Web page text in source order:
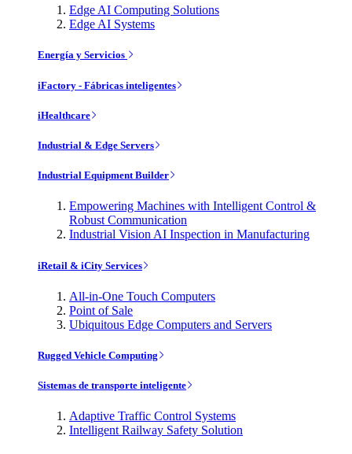
Edge AI Computing Solutions
Edge AI Systems
Energía y Servicios
iFactory - Fábricas inteligentes
iHealthcare
Industrial & Edge Servers
Industrial Equipment Builder
Empowering Machines with Intelligent Control &
Robust Communication
Industrial Vision AI Inspection in Manufacturing
iRetail & iCity Services
All-in-One Touch Computers
Point of Sale
Ubiquitous Edge Computers and Servers
Rugged Vehicle Computing
Sistemas de transporte inteligente
Adaptive Traffic Control Systems
Intelligent Railway Safety Solution